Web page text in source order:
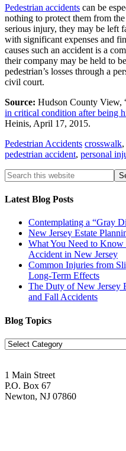
Pedestrian accidents can be
nothing to protect them from
serious injury, they may be left
with significant expenses and
causes such an accident is a
their company may be held to
pedestrian’s losses through a
civil court.
Source: Hudson County View,
in critical condition after being
Heinis, April 17, 2015.
Pedestrian Accidents crosswalk,
pedestrian accident, personal
Latest Blog Posts
Contemplating a “Gray
New Jersey Estate
What You Need to
Accident in New Jersey
Common Injuries from
Long-Term Effects
The Duty of New Jersey
and Fall Accidents
Blog Topics
Blog
1 Main Street
P.O. Box 67
Newton, NJ 07860